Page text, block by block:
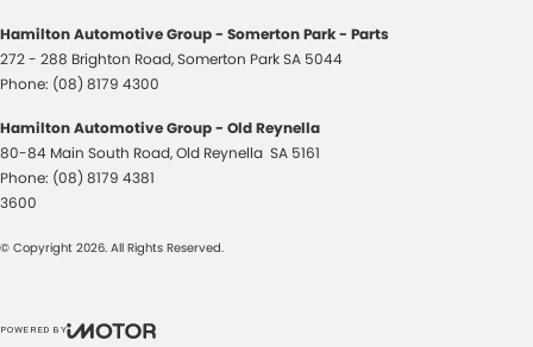
Hamilton Automotive Group - Somerton Park - Parts
272 - 288 Brighton Road,Somerton ParkSA 5044
Phone: (08) 8179 4300
Hamilton Automotive Group - Old Reynella
80-84 Main South Road,Old Reynella SA 5161
Phone: (08) 8179 4381
3600
© Copyright 2026. All Rights Reserved.
POWERED BY